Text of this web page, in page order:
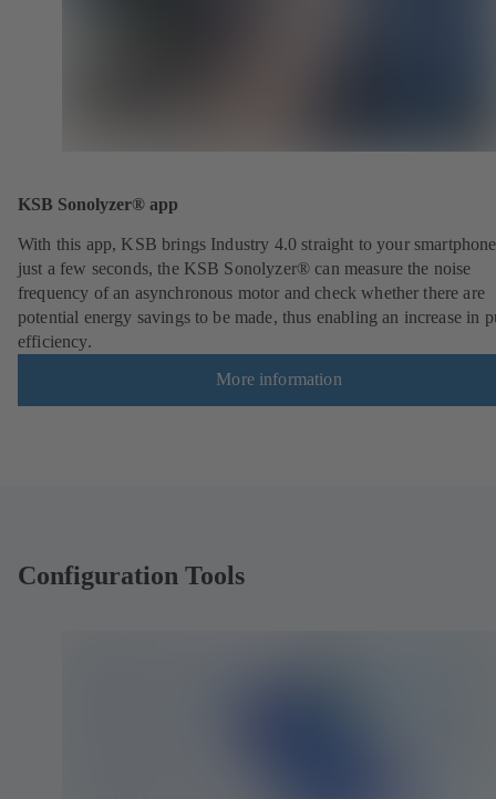
KSB Sonolyzer® app
With this app, KSB brings Industry 4.0 straight to your
just a few seconds, the KSB Sonolyzer® can measure the noise
frequency of an asynchronous motor and check whether there are
potential energy savings to be made, thus enabling an increase in
efficiency.
More information
Configuration Tools